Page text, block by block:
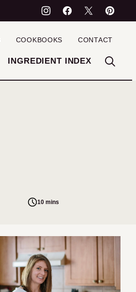
INGREDIENT INDEX
COOKBOOKS CONTACT
10 mins